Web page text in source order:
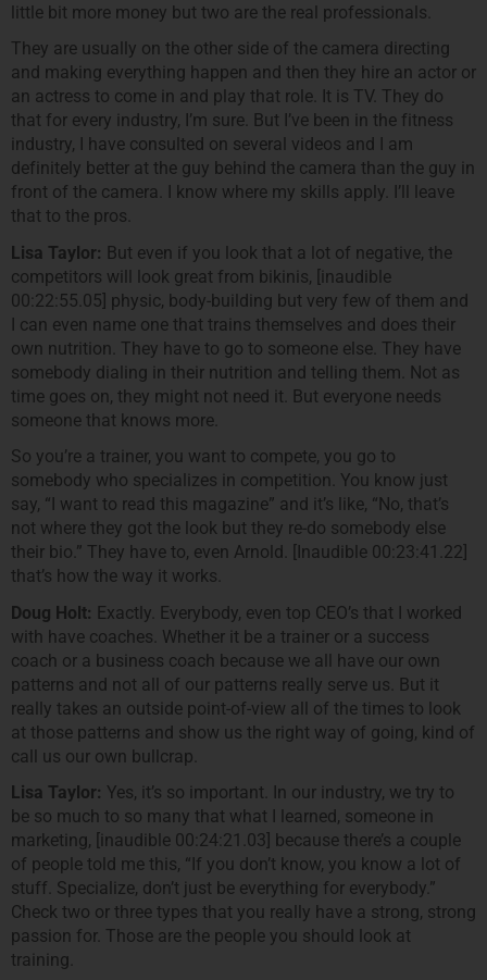
little bit more money but two are the real professionals.
They are usually on the other side of the camera directing
and making everything happen and then they hire an actor or
an actress to come in and play that role. It is TV. They do
that for every industry, I’m sure. But I’ve been in the fitness
industry, I have consulted on several videos and I am
definitely better at the guy behind the camera than the guy in
front of the camera. I know where my skills apply. I’ll leave
that to the pros.
Lisa Taylor: But even if you look that a lot of negative, the
competitors will look great from bikinis, [inaudible
00:22:55.05] physic, body-building but very few of them and
I can even name one that trains themselves and does their
own nutrition. They have to go to someone else. They have
somebody dialing in their nutrition and telling them. Not as
time goes on, they might not need it. But everyone needs
someone that knows more.
So you’re a trainer, you want to compete, you go to
somebody who specializes in competition. You know just
say, “I want to read this magazine” and it’s like, “No, that’s
not where they got the look but they re-do somebody else
their bio.” They have to, even Arnold. [Inaudible 00:23:41.22]
that’s how the way it works.
Doug Holt: Exactly. Everybody, even top CEO’s that I worked
with have coaches. Whether it be a trainer or a success
coach or a business coach because we all have our own
patterns and not all of our patterns really serve us. But it
really takes an outside point-of-view all of the times to look
at those patterns and show us the right way of going, kind of
call us our own bullcrap.
Lisa Taylor: Yes, it’s so important. In our industry, we try to
be so much to so many that what I learned, someone in
marketing, [inaudible 00:24:21.03] because there’s a couple
of people told me this, “If you don’t know, you know a lot of
stuff. Specialize, don’t just be everything for everybody.”
Check two or three types that you really have a strong, strong
passion for. Those are the people you should look at
training.